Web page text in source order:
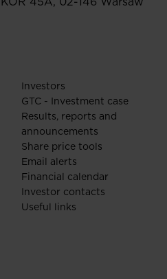
Investors
GTC - Investment case
Results, reports and
announcements
Share price tools
Email alerts
Financial calendar
Investor contacts
Useful links